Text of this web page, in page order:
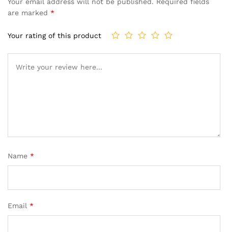
are marked *
Your rating of this product
Name *
Email *